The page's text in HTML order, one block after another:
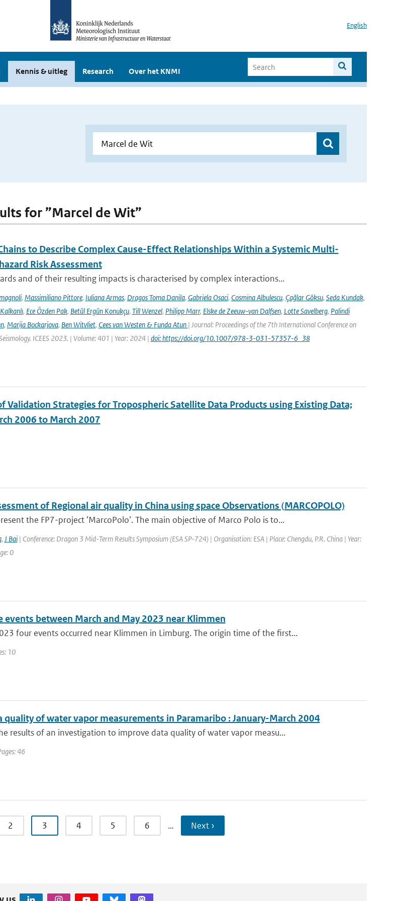
English
Kennis & uitleg Research Over het KNMI
for ”Marcel de Wit”
to Describe Complex Cause-Effect Relationships Within a Systemic Multi-
Risk Assessment
and of their resulting impacts is characterised by complex interactions...
, Massimiliano Pittore, Iuliana Armas, Dragos Toma Danila, Gabriela Osaci, Cosmina Albulescu, Çağlar Göksu, Seda Kundak,
, Ece Özden Pak, Betül Ergün Konukçu, Till Wenzel, Philipp Marr, Elske de Zeeuw-van Dalfsen, Lotte Savelberg, Palindi
, Marija Bockarjova, Ben Witvliet, Cees van Westen & Funda Atun | Journal: Proceedings of the 7th International Conference on
ICEES 2023. | Volume: 401 | Year: 2024 | doi: https://doi.org/10.1007/978-3-031-57357-6_38
Validation Strategies for Tropospheric Satellite Data Products using Existing Data;
2006 to March 2007
of Regional air quality in China using space Observations (MARCOPOLO)
the FP7-project ’MarcoPolo’. The main objective of Marco Polo is to...
, J Bai| Conference: Dragon 3 Mid-Term Results Symposium (ESA SP-724) | Organisation: ESA | Place: Chengdu, P.R. China | Year:
0
events between March and May 2023 near Klimmen
four events occurred near Klimmen in Limburg. The origin time of the first...
10
quality of water vapor measurements in Paramaribo : January-March 2004
results of an investigation to improve data quality of water vapor measu...
46
2 3 4 5 6 … Next ›